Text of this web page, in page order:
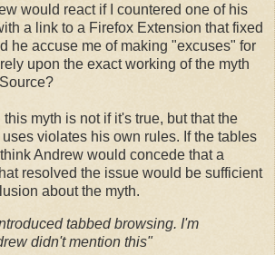
would react if I countered one of his
a link to a Firefox Extension that fixed
he accuse me of making "excuses" for
upon the exact working of the myth
myth is not if it's true, but that the
violates his own rules. If the tables
Andrew would concede that a
resolved the issue would be sufficient
about the myth.
tabbed browsing. I'm
didn't mention this"